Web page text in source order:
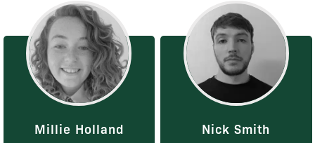
Millie Holland Nick Smith